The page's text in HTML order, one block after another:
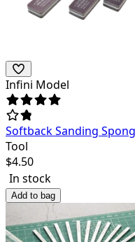
Infini Model
Softback Sanding
Tool
$4.50
In stock
Add to bag